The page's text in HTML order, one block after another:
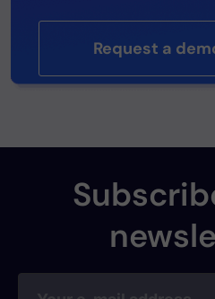
Request a